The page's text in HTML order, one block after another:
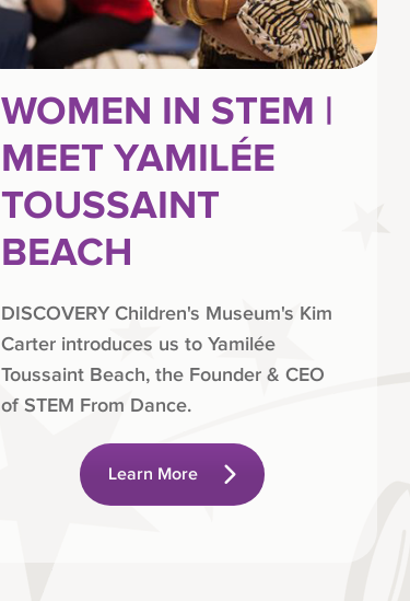
WOMEN IN STEM |
MEET YAMILÉE
TOUSSAINT
BEACH
DISCOVERY Children's Museum's Kim
Carter introduces us to Yamilée
Toussaint Beach, the Founder & CEO
of STEM From Dance.
Learn More